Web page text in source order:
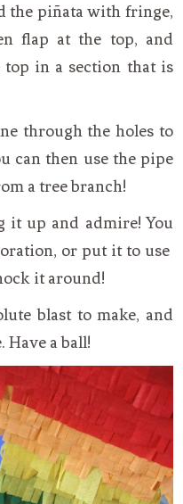
the piñata with fringe,
flap at the top, and
top in a section that is
through the holes to
can then use the pipe
a tree branch!
it up and admire! You
or put it to use
it around!
blast to make, and
Have a ball!